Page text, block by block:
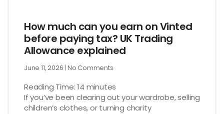
How much can you earn on Vinted
before paying tax? UK Trading
Allowance explained
June 11, 2026 No Comments
Reading Time:14 minutes
If you’ve been clearing out your wardrobe, selling
children’s clothes, or turning charity